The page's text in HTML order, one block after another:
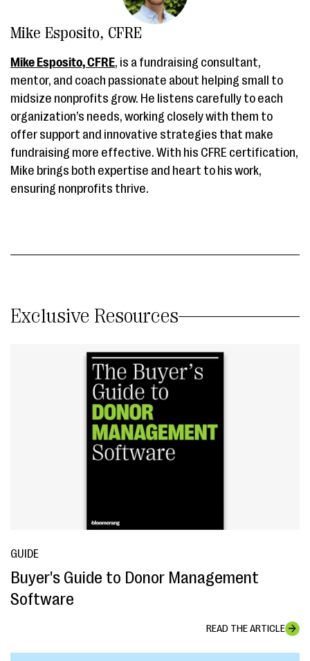
Mike Esposito, CFRE
Mike Esposito, CFRE, is a fundraising consultant,
mentor, and coach passionate about helping small to
midsize nonprofits grow. He listens carefully to each
organization’s needs, working closely with them to
offer support and innovative strategies that make
fundraising more effective. With his CFRE certification,
Mike brings both expertise and heart to his work,
ensuring nonprofits thrive.
Exclusive Resources
GUIDE
Buyer's Guide to Donor Management
Software
READ THE ARTICLE